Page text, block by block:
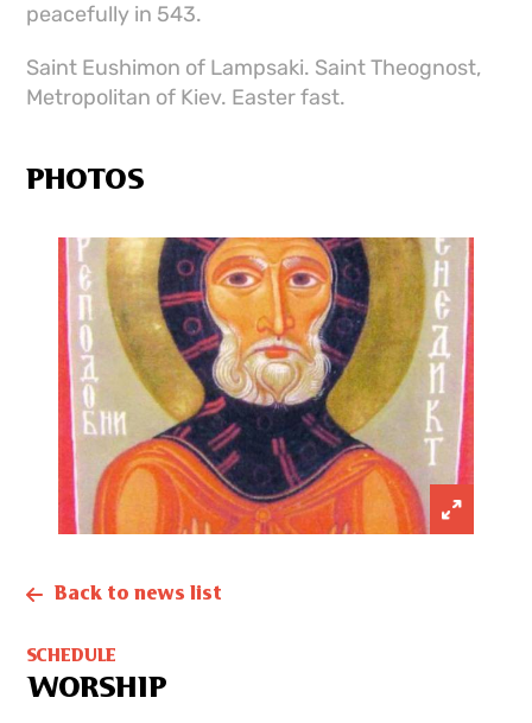
peacefully in 543.
Saint Eushimon of Lampsaki. Saint Theognost,
Metropolitan of Kiev. Easter fast.
PHOTOS
Back to news list
SCHEDULE
WORSHIP